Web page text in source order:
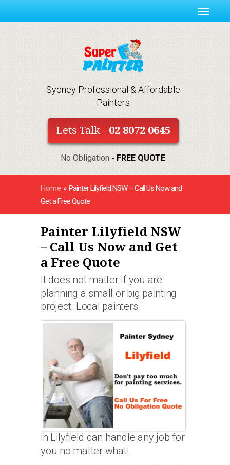
Sydney Professional & Affordable
Painters
Lets Talk - 02 8072 0645
No Obligation - FREE QUOTE
Home » Painter Lilyfield NSW – Call Us Now and
Get a Free Quote
Painter Lilyfield NSW
– Call Us Now and Get
a Free Quote
It does not matter if you are
planning a small or big painting
project. Local painters
in Lilyfield can handle any job for
you no matter what!